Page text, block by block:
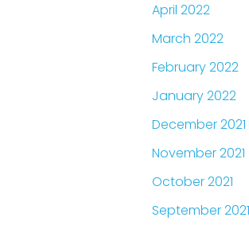
April 2022
March 2022
February 2022
January 2022
December 2021
November 2021
October 2021
September 2021